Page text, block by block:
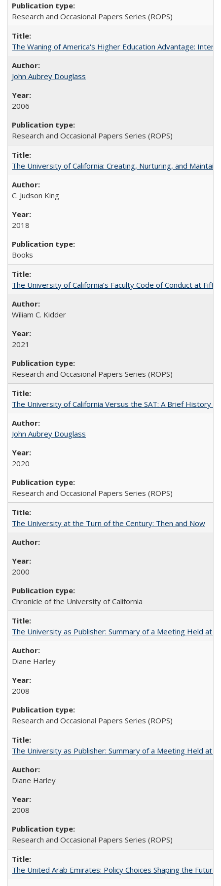
Research and Occasional Papers Series (ROPS)
The Waning of America's Higher Education Advantage:
John Aubrey Douglass
2006
Research and Occasional Papers Series (ROPS)
The University of California: Creating, Nurturing, and
C. Judson King
2018
Books
The University of California’s Faculty Code of Conduct at
Wiliam C. Kidder
2021
Research and Occasional Papers Series (ROPS)
The University of California Versus the SAT: A Brief History
John Aubrey Douglass
2020
Research and Occasional Papers Series (ROPS)
The University at the Turn of the Century: Then and Now
2000
Chronicle of the University of California
The University as Publisher: Summary of a Meeting Held at
Diane Harley
2008
Research and Occasional Papers Series (ROPS)
The University as Publisher: Summary of a Meeting Held at
Diane Harley
2008
Research and Occasional Papers Series (ROPS)
The United Arab Emirates: Policy Choices Shaping the